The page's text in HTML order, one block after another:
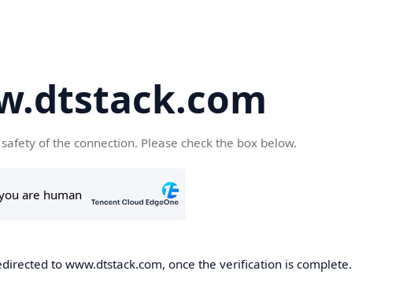
of the connection. Please check the box below.
to www.dtstack.com, once the verification is complete.